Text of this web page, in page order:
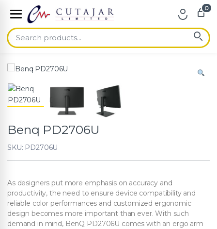
Skip to navigation
Skip to content
Benq PD2706U
SKU: PD2706U
As designers put more emphasis on accuracy and
productivity, the need to ensure device compatibility and
reliable color performances and customized ergonomic
design becomes more important than ever. With such
demand in mind, BenQ PD2706U comes with an ergo arm
0